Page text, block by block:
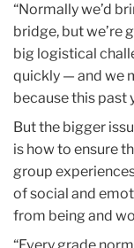
“Normally we’d
bridge, but we’re
big logistical
quickly — and we
because this past
But the bigger
is how to ensure
group
of social and
from being and